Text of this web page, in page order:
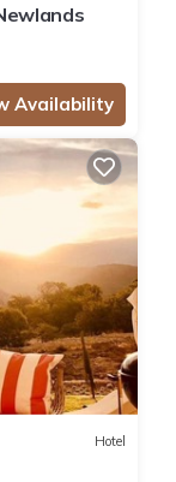
Availability
Hotel